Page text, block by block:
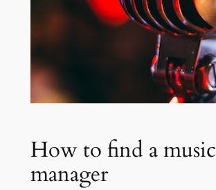
How to find a music
manager